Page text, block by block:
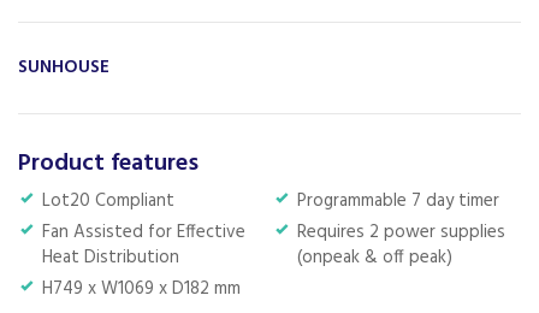
SUNHOUSE
Product features
Lot20 Compliant
Programmable 7 day timer
Fan Assisted for Effective
Heat Distribution
Requires 2 power supplies
(onpeak & off peak)
H749 x W1069 x D182 mm